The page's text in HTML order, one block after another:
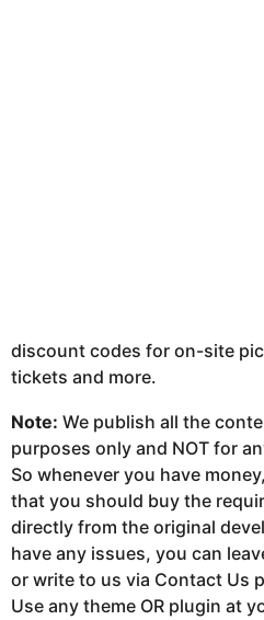
discount codes for on-site
tickets and more.
Note: We publish all the
purposes only and NOT for
So whenever you have
that you should buy the
directly from the original
have any issues, you can
or write to us via Contact Us
Use any theme OR plugin at